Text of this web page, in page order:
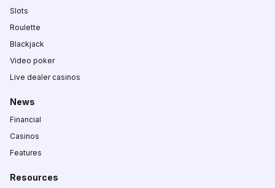
Slots
Roulette
Blackjack
Video poker
Live dealer casinos
News
Financial
Casinos
Features
Resources